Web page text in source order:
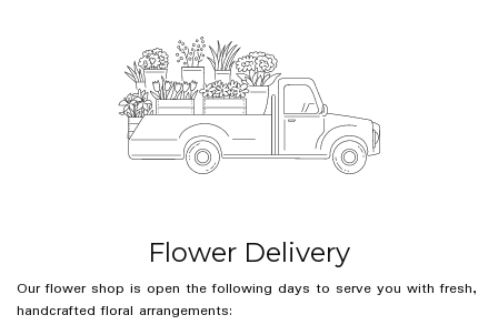
Flower Delivery
Our flower shop is open the following days to serve you with fresh,
handcrafted floral arrangements: